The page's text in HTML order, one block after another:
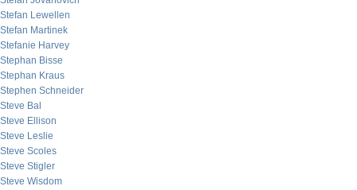
Stefan Lewellen
Stefan Martinek
Stefanie Harvey
Stephan Bisse
Stephan Kraus
Stephen Schneider
Steve Bal
Steve Ellison
Steve Leslie
Steve Scoles
Steve Stigler
Steve Wisdom